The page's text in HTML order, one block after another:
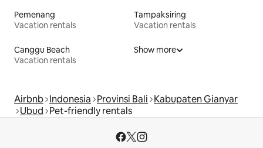
Pemenang
Vacation rentals
Tampaksiring
Vacation rentals
Canggu Beach
Vacation rentals
Show more
Airbnb Indonesia Provinsi Bali Kabupaten Gianyar
Ubud Pet-friendly rentals